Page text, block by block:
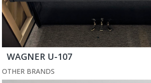
WAGNER U-107
OTHER BRANDS